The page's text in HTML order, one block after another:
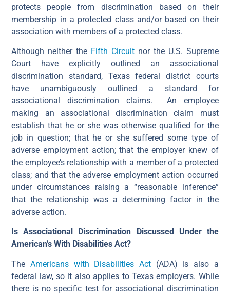
protects people from discrimination based on their
membership in a protected class and/or based on their
association with members of a protected class.
Although neither the Fifth Circuit nor the U.S. Supreme
Court have explicitly outlined an associational
discrimination standard, Texas federal district courts
have unambiguously outlined a standard for
associational discrimination claims. An employee
making an associational discrimination claim must
establish that he or she was otherwise qualified for the
job in question; that he or she suffered some type of
adverse employment action; that the employer knew of
the employee’s relationship with a member of a protected
class; and that the adverse employment action occurred
under circumstances raising a “reasonable inference”
that the relationship was a determining factor in the
adverse action.
Is Associational Discrimination Discussed Under the
American’s With Disabilities Act?
TheAmericans with Disabilities Act (ADA) is also a
federal law, so it also applies to Texas employers. While
there is no specific test for associational discrimination